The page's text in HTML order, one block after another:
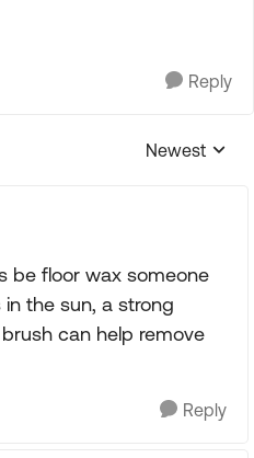
Reply
Replies
Newest
be floor wax someone
the sun, a strong
can help remove
Reply